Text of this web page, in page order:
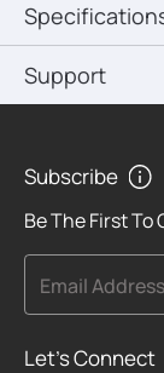
Support
Subscribe
Be The First To
Email Address
Let's Connect